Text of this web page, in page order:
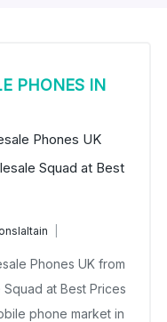
PHONES IN
Phones UK
Squad at Best
Phones UK from
at Best Prices
phone market in